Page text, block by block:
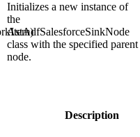
Initializes a new instance of
the
AstAdfSalesforceSinkNode
class with the specified parent
node.
Description